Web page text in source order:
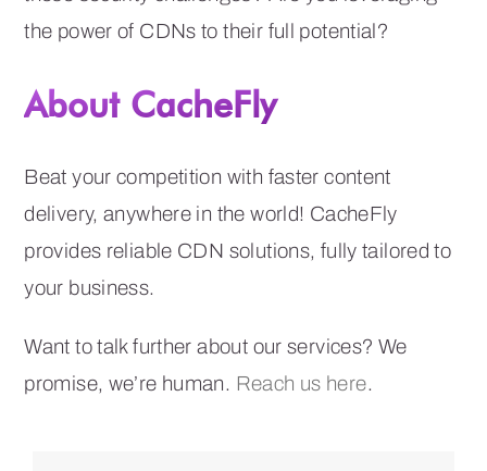
the power of CDNs to their full potential?
About CacheFly
Beat your competition with faster content
delivery, anywhere in the world! CacheFly
provides reliable CDN solutions, fully tailored to
your business.
Want to talk further about our services? We
promise, we’re human. Reach us here.